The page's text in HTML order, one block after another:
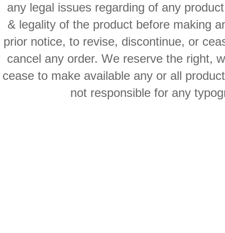
any legal issues regarding of any
& legality of the product before making
prior notice, to revise, discontinue, or
cancel any order. We reserve the right,
cease to make available any or all
not responsible for any